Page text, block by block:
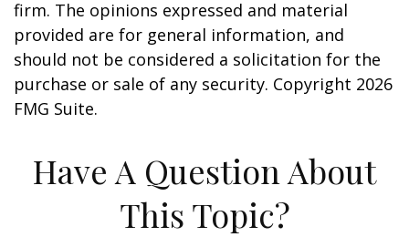
firm. The opinions expressed and material
provided are for general information, and
should not be considered a solicitation for the
purchase or sale of any security. Copyright 2026
FMG Suite.
Have A Question About
This Topic?